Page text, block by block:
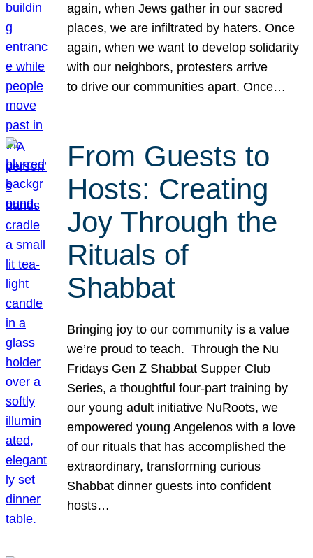
again, when Jews gather in our sacred
places, we are infiltrated by haters. Once
again, when we want to develop solidarity
with our neighbors, protesters arrive
to drive our communities apart. Once…
From Guests to
Hosts: Creating
Joy Through the
Rituals of
Shabbat
Bringing joy to our community is a value
we’re proud to teach. Through the Nu
Fridays Gen Z Shabbat Supper Club
Series, a thoughtful four-part training by
our young adult initiative NuRoots, we
empowered young Angelenos with a love
of our rituals that has accomplished the
extraordinary, transforming curious
Shabbat dinner guests into confident
hosts…